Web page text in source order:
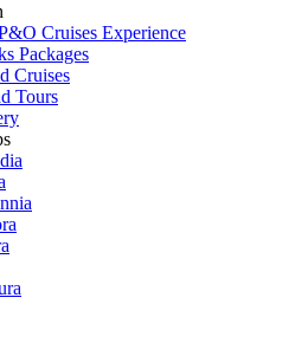
Cruises Experience
Packages
Cruises
Tours